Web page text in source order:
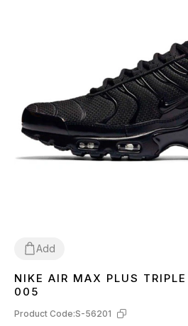
Add
3637 38 39 404142 434445
NIKE AIR MAX PLUS
005
Product Code:S-56201